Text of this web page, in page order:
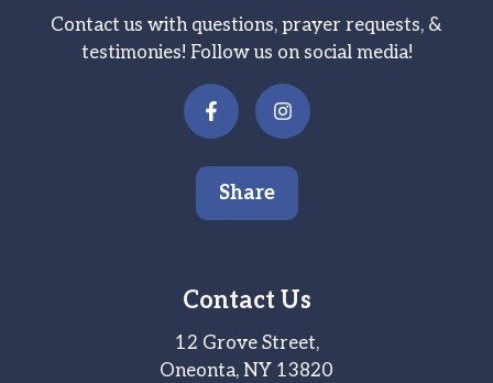
Contact us with questions, prayer requests, &
testimonies! Follow us on social media!
Share
Contact Us
12 Grove Street,
Oneonta, NY 13820